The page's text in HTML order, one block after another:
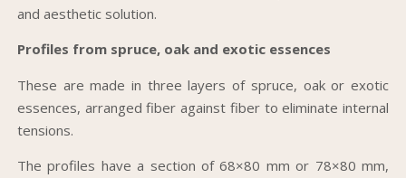
and aesthetic solution.
Profiles from spruce, oak and exotic essences
These are made in three layers of spruce, oak or exotic
essences, arranged fiber against fiber to eliminate internal
tensions.
The profiles have a section of 68×80 mm or 78×80 mm,